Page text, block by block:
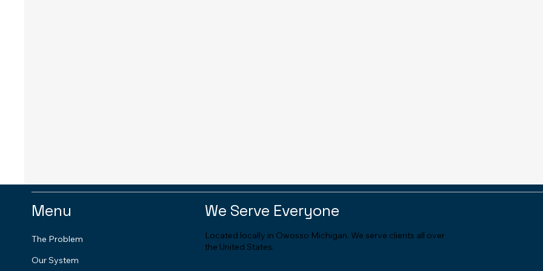
Menu
The Problem
Our System
We Serve Everyone
Located locally in Owosso Michigan. We serve clients all over
the United States.